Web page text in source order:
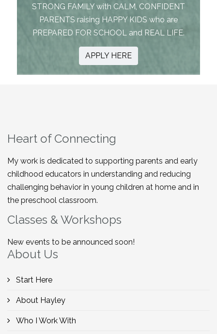
STRONG FAMILY with CALM, CONFIDENT
PARENTS raising HAPPY KIDS who are
PREPARED FOR SCHOOL and REAL LIFE.
APPLY HERE
Heart of Connecting
My work is dedicated to supporting parents and early
childhood educators in understanding and reducing
challenging behavior in young children at home and in
the preschool classroom.
Classes & Workshops
New events to be announced soon!
About Us
Start Here
About Hayley
Who I Work With